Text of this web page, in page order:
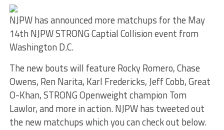
NJPW has announced more matchups for the May
14th NJPW STRONG Captial Collision event from
Washington D.C.
The new bouts will feature Rocky Romero, Chase
Owens, Ren Narita, Karl Fredericks, Jeff Cobb, Great
O-Khan, STRONG Openweight champion Tom
Lawlor, and more in action. NJPW has tweeted out
the new matchups which you can check out below.